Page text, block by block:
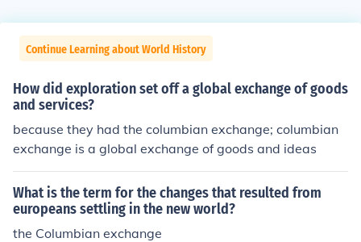
Continue Learning about World History
How did exploration set off a global exchange of goods
and services?
because they had the columbian exchange; columbian
exchange is a global exchange of goods and ideas
What is the term for the changes that resulted from
europeans settling in the new world?
the Columbian exchange